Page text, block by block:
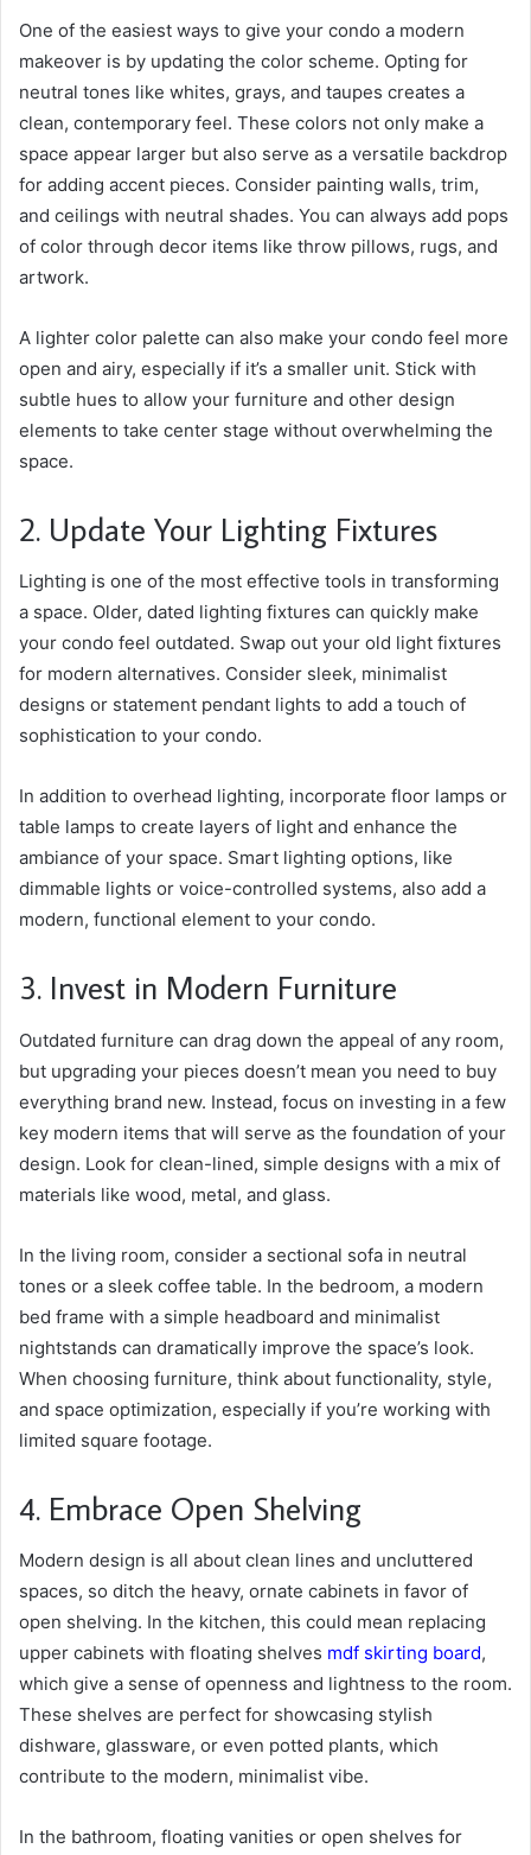
One of the easiest ways to give your condo a modern
makeover is by updating the color scheme. Opting for
neutral tones like whites, grays, and taupes creates a
clean, contemporary feel. These colors not only make a
space appear larger but also serve as a versatile backdrop
for adding accent pieces. Consider painting walls, trim,
and ceilings with neutral shades. You can always add pops
of color through decor items like throw pillows, rugs, and
artwork.
A lighter color palette can also make your condo feel more
open and airy, especially if it’s a smaller unit. Stick with
subtle hues to allow your furniture and other design
elements to take center stage without overwhelming the
space.
2. Update Your Lighting Fixtures
Lighting is one of the most effective tools in transforming
a space. Older, dated lighting fixtures can quickly make
your condo feel outdated. Swap out your old light fixtures
for modern alternatives. Consider sleek, minimalist
designs or statement pendant lights to add a touch of
sophistication to your condo.
In addition to overhead lighting, incorporate floor lamps or
table lamps to create layers of light and enhance the
ambiance of your space. Smart lighting options, like
dimmable lights or voice-controlled systems, also add a
modern, functional element to your condo.
3. Invest in Modern Furniture
Outdated furniture can drag down the appeal of any room,
but upgrading your pieces doesn’t mean you need to buy
everything brand new. Instead, focus on investing in a few
key modern items that will serve as the foundation of your
design. Look for clean-lined, simple designs with a mix of
materials like wood, metal, and glass.
In the living room, consider a sectional sofa in neutral
tones or a sleek coffee table. In the bedroom, a modern
bed frame with a simple headboard and minimalist
nightstands can dramatically improve the space’s look.
When choosing furniture, think about functionality, style,
and space optimization, especially if you’re working with
limited square footage.
4. Embrace Open Shelving
Modern design is all about clean lines and uncluttered
spaces, so ditch the heavy, ornate cabinets in favor of
open shelving. In the kitchen, this could mean replacing
upper cabinets with floating shelves mdf skirting board,
which give a sense of openness and lightness to the room.
These shelves are perfect for showcasing stylish
dishware, glassware, or even potted plants, which
contribute to the modern, minimalist vibe.
In the bathroom, floating vanities or open shelves for